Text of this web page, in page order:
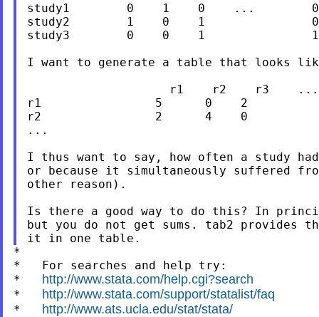
study1        0    1    0    ...        0
study2        1    0    1               0
study3        0    0    1               1
I want to generate a table that looks
r1    r2    r3
r1                5      0    2
r2                2      4    0
...
I thus want to say, how often a study
or because it simultaneously suffered
other reason).
Is there a good way to do this? In
but you do not get sums. tab2 provides
*
*   For searches and help try:
* http://www.stata.com/help.cgi?search
* http://www.stata.com/support/statalist/faq
* http://www.ats.ucla.edu/stat/stata/